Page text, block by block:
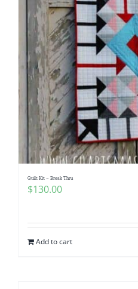
Quilt Kit – Break Thru
$130.00
Add to cart